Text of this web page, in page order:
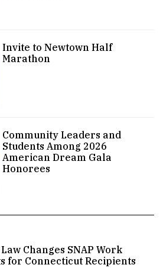
Invite to Newtown Half
Marathon
Community Leaders and
Students Among 2026
American Dream Gala
Honorees
Changes SNAP Work
for Connecticut Recipients